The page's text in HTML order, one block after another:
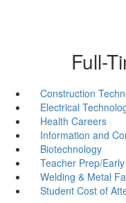
Full-
Construction
Electrical
Health Careers
Information and
Biotechnology
Teacher Prep/
Welding & Metal
Student Cost of